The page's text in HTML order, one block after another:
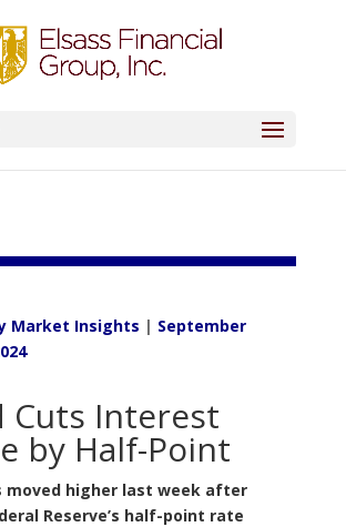
Market Insights | September
Cuts Interest
by Half-Point
moved higher last week after
Reserve’s half-point rate